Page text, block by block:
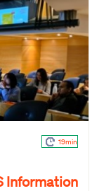
19min
Information